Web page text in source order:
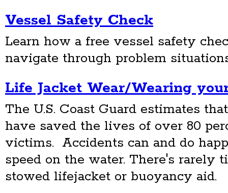
Vessel Safety Check
Learn how a free vessel safety
navigate through problem
Life Jacket Wear/Wearing
The U.S. Coast Guard estimates
have saved the lives of over 80
victims. Accidents can and do
speed on the water. There's rarely
stowed lifejacket or buoyancy aid.